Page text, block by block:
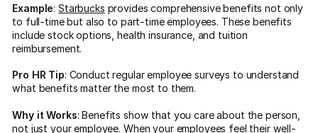
Example:Starbucks provides comprehensive benefits not only
to full-time but also to part-time employees. These benefits
include stock options, health insurance, and tuition
reimbursement.
Pro HR Tip: Conduct regular employee surveys to understand
what benefits matter the most to them.
Why it Works: Benefits show that you care about the person,
not just your employee. When your employees feel their well-